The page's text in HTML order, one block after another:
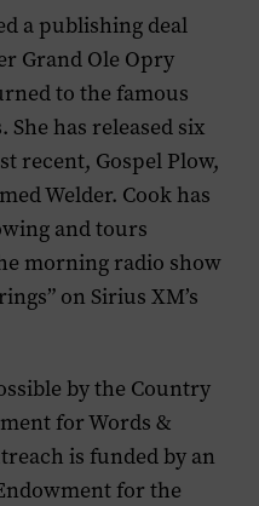
a publishing deal
Grand Ole Opry
to the famous
She has released six
recent, Gospel Plow,
Welder. Cook has
and tours
morning radio show
on Sirius XM’s
by the Country
for Words &
is funded by an
for the